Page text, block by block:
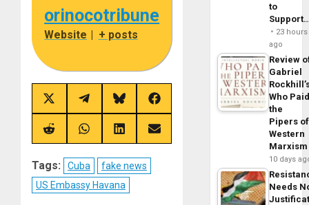
orinocotribune
Website | + posts
Share
on
X
(Twitter)
Share
on
Telegram
Share
on
Bluesky
Share
on
Facebook
Share
on
Share
on
Share
on
Share
on
Tags: Cuba
fake news
US Embassy Havana
to
23 hours
ago
Review
Gabriel
Who
the
Pipers of
Western
Marxism
10 days
Needs